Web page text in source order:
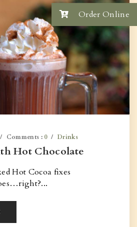
Comments : 0 Drinks
Hot Chocolate
Hot Cocoa fixes
Order Online